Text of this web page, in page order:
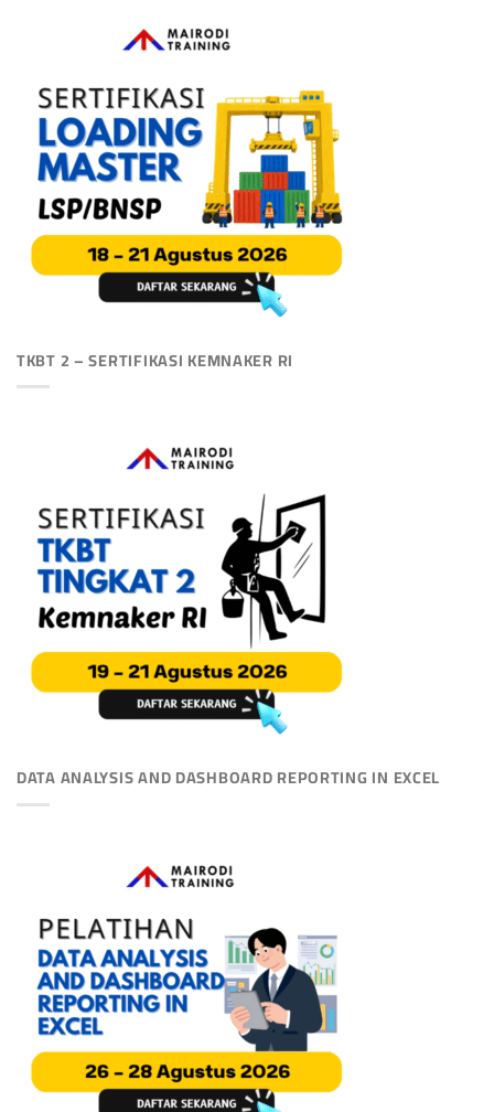
TKBT 2 – SERTIFIKASI KEMNAKER RI
DATA ANALYSIS AND DASHBOARD REPORTING IN EXCEL